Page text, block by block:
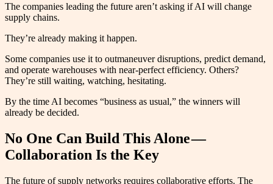
The companies leading the future aren’t asking if AI will change
supply chains.
They’re already making it happen.
Some companies use it to outmaneuver disruptions, predict demand,
and operate warehouses with near-perfect efficiency. Others?
They’re still waiting, watching, hesitating.
By the time AI becomes “business as usual,” the winners will
already be decided.
No One Can Build This Alone —
Collaboration Is the Key
The future of supply networks requires collaborative efforts. The